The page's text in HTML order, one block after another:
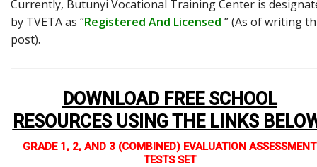
Currently, Butunyi Vocational Training Center is
by TVETA as “Registered And Licensed ” (As of writing
post).
DOWNLOAD FREE SCHOOL
RESOURCES USING THE LINKS
GRADE 1, 2, AND 3 (COMBINED) EVALUATION ASSESSMENT
TESTS SET